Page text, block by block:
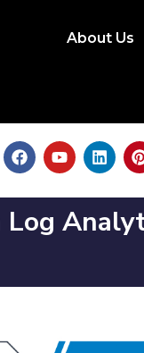
About Us
Log